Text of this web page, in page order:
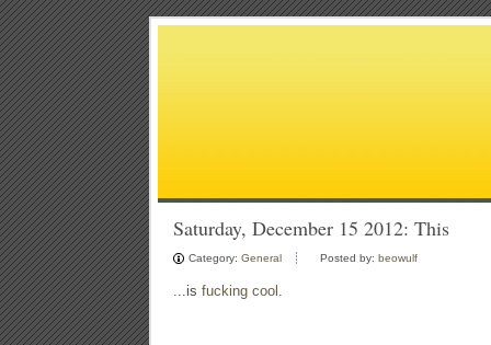
Saturday, December 15 2012: This
Category: General Posted by: beowulf
...is fucking cool .